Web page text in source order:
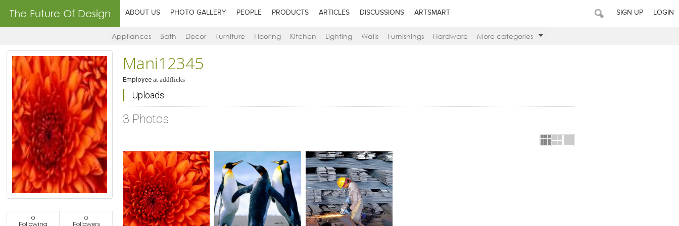
The Future Of Design ABOUT US PHOTO GALLERY PEOPLE PRODUCTS ARTICLES DISCUSSIONS ARTSMART SIGN UP LOGIN
Appliances Bath Decor Furniture Flooring Kitchen Lighting Walls Furnishings Hardware More categories
0
Following
0
Followers
Mani12345
Employee ataddflicks
Uploads
3 Photos
Click to like
Add to stylefiles
Click to like
Add to stylefiles
Click to like